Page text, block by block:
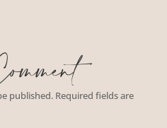
published. Required fields are